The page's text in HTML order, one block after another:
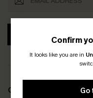
Confirm
It looks like you are in
Go
COMPANY INFO